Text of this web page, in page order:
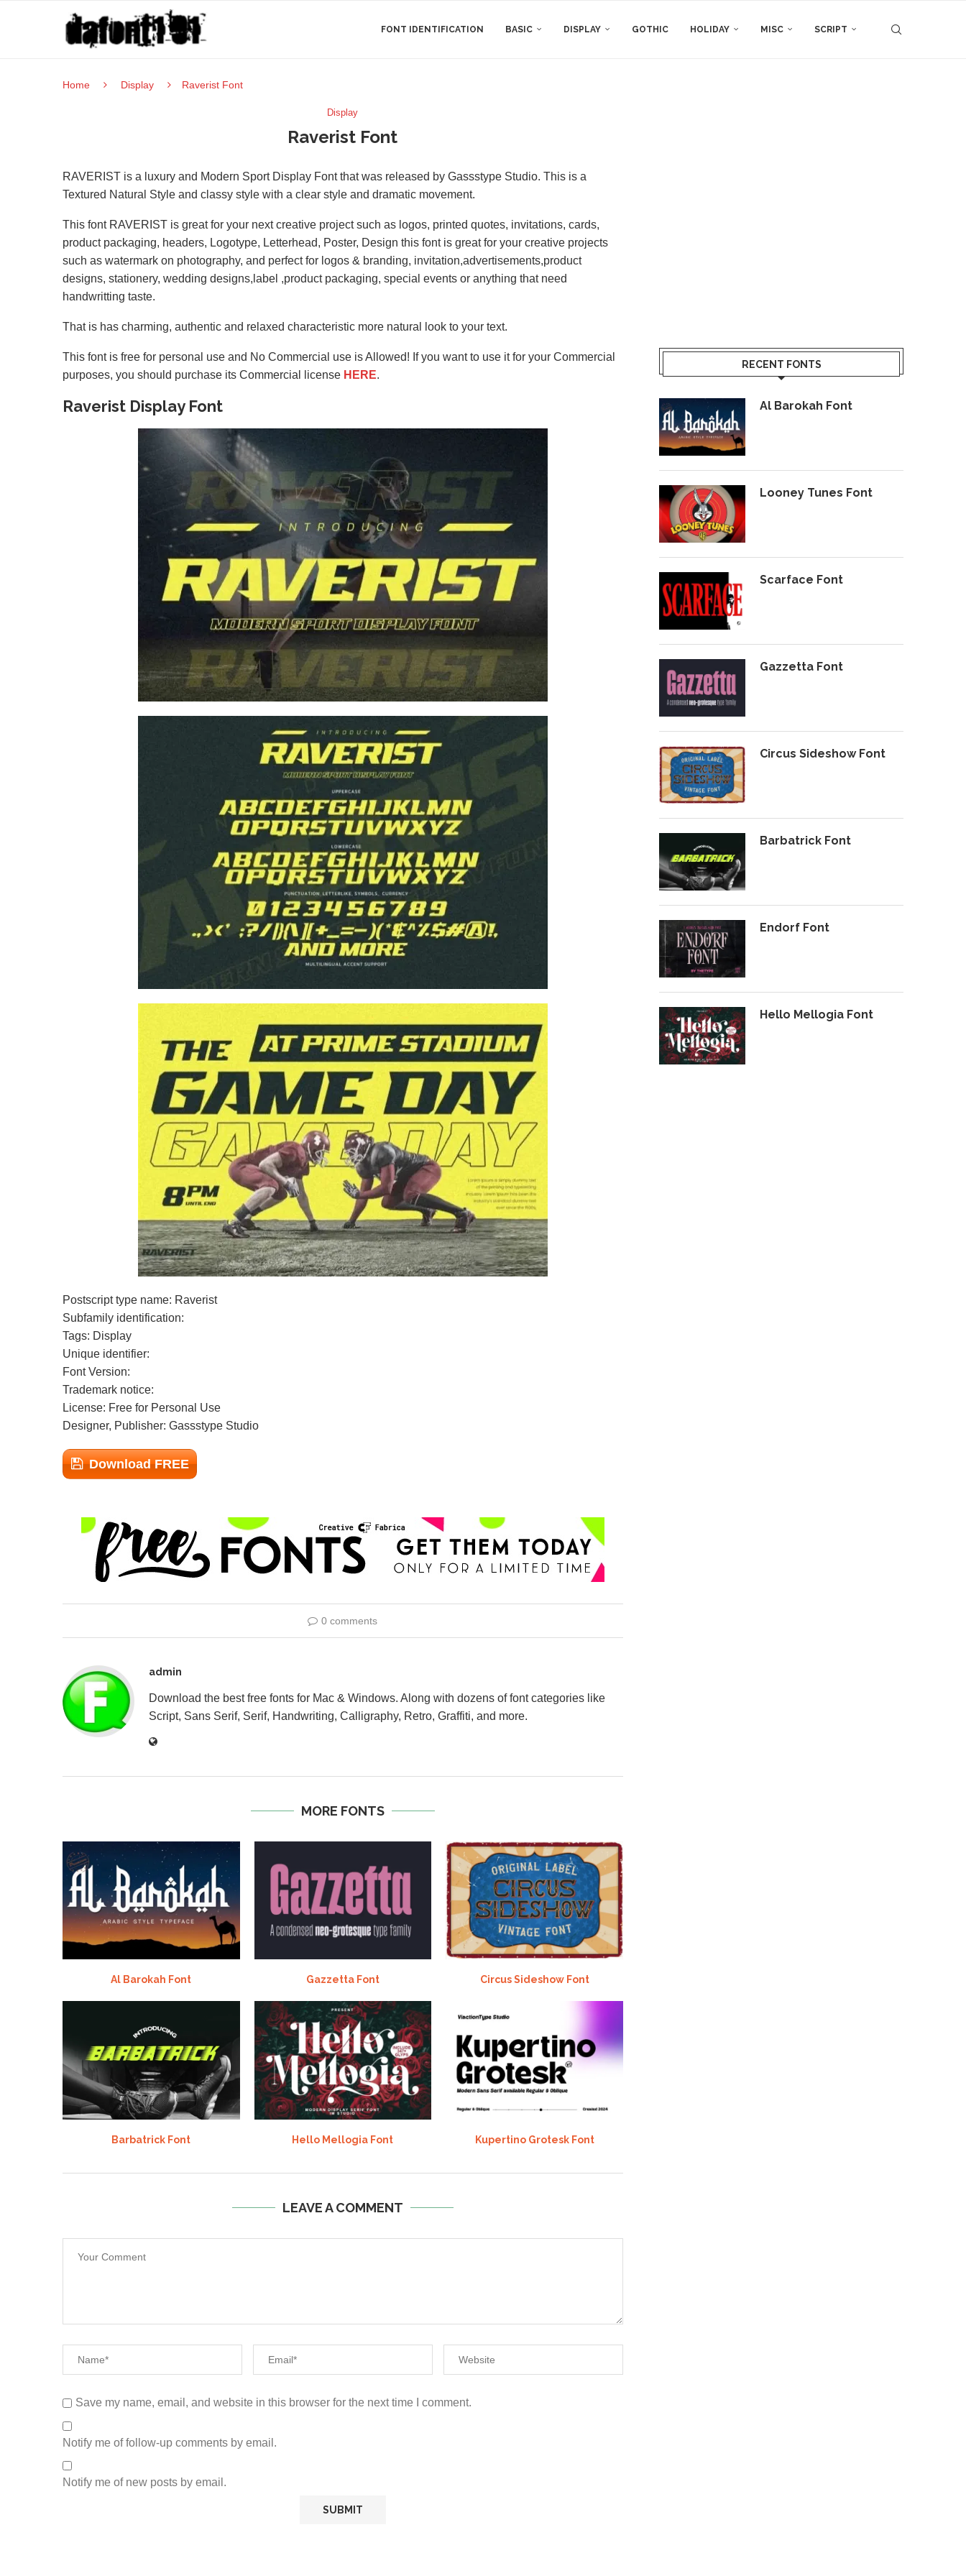
FONT IDENTIFICATION BASIC DISPLAY GOTHIC HOLIDAY MISC SCRIPT
Home Display Raverist Font
Display
Raverist Font
RAVERIST is a luxury and Modern Sport Display Font that was released by Gassstype Studio. This is a
Textured Natural Style and classy style with a clear style and dramatic movement.
This font RAVERIST is great for your next creative project such as logos, printed quotes, invitations, cards,
product packaging, headers, Logotype, Letterhead, Poster, Design this font is great for your creative projects
such as watermark on photography, and perfect for logos & branding, invitation,advertisements,product
designs, stationery, wedding designs,label ,product packaging, special events or anything that need
handwritting taste.
That is has charming, authentic and relaxed characteristic more natural look to your text.
This font is free for personal use and No Commercial use is Allowed! If you want to use it for your Commercial
purposes, you should purchase its Commercial license HERE.
Raverist Display Font
Postscript type name: Raverist
Subfamily identification:
Tags: Display
Unique identifier:
Font Version:
Trademark notice:
License: Free for Personal Use
Designer, Publisher: Gassstype Studio
Download FREE
0 comments
admin
Download the best free fonts for Mac & Windows. Along with dozens of font categories like
Script, Sans Serif, Serif, Handwriting, Calligraphy, Retro, Graffiti, and more.
MORE FONTS
Al Barokah Font Gazzetta Font Circus Sideshow Font
Barbatrick Font Hello Mellogia Font Kupertino Grotesk Font
LEAVE A COMMENT
Save my name, email, and website in this browser for the next time I comment.
Notify me of follow-up comments by email.
Notify me of new posts by email.
RECENT FONTS
Al Barokah Font
Looney Tunes Font
Scarface Font
Gazzetta Font
Circus Sideshow Font
Barbatrick Font
Endorf Font
Hello Mellogia Font